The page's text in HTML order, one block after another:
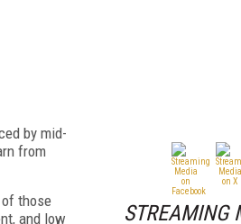
by mid-
from
those
and low
STREAMING